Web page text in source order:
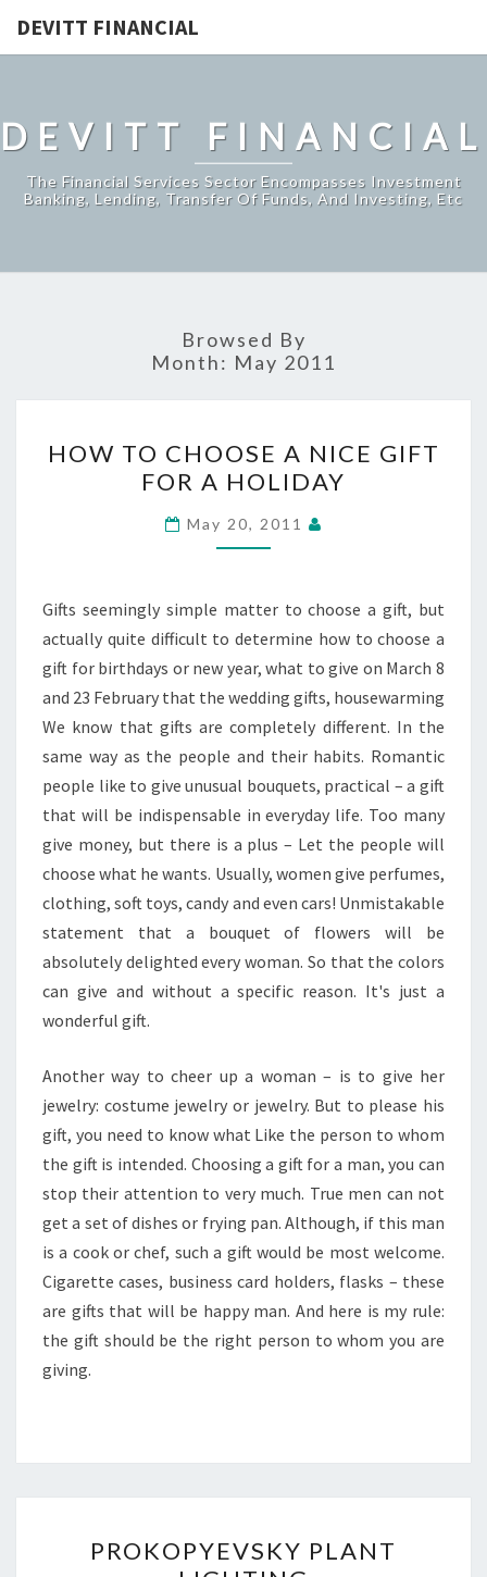
DEVITT FINANCIAL
DEVITT FINANCIAL
The Financial Services Sector Encompasses Investment
Banking, Lending, Transfer Of Funds, And Investing, Etc
Browsed By
Month: May 2011
TO
CHOOSE
A
NICE
FOR
A
HOLIDAY
HOW TO CHOOSE A NICE GIFT
FOR A HOLIDAY
May 20, 2011
Gifts seemingly simple matter to choose a gift, but
actually quite difficult to determine how to choose a
gift for birthdays or new year, what to give on March 8
and 23 February that the wedding gifts, housewarming
We know that gifts are completely different. In the
same way as the people and their habits. Romantic
people like to give unusual bouquets, practical – a gift
that will be indispensable in everyday life. Too many
give money, but there is a plus – Let the people will
choose what he wants. Usually, women give perfumes,
clothing, soft toys, candy and even cars! Unmistakable
statement that a bouquet of flowers will be
absolutely delighted every woman. So that the colors
can give and without a specific reason. It's just a
wonderful gift.
Another way to cheer up a woman – is to give her
jewelry: costume jewelry or jewelry. But to please his
gift, you need to know what Like the person to whom
the gift is intended. Choosing a gift for a man, you can
stop their attention to very much. True men can not
get a set of dishes or frying pan. Although, if this man
is a cook or chef, such a gift would be most welcome.
Cigarette cases, business card holders, flasks – these
are gifts that will be happy man. And here is my rule:
the gift should be the right person to whom you are
giving.
PLANT
PROKOPYEVSKY PLANT